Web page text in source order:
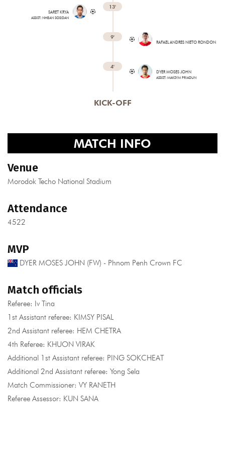
SARET KRYA
ASSIST: NHEAN SOSIDAN
13'
9'
RAFAEL ANDRES NIETO RONDON
4'
DYER MOSES JOHN
ASSIST: MAKSYM PRIADUN
KICK-OFF
MATCH INFO
Venue
Morodok Techo National Stadium
Attendance
4522
MVP
DYER MOSES JOHN (FW) - Phnom Penh Crown FC
Match officials
Referee: Iv Tina
1st Assistant referee: KIMSY PISAL
2nd Assistant referee: HEM CHETRA
4th Referee: KHUON VIRAK
Additional 1st Assistant referee: PING SOKCHEAT
Additional 2nd Assistant referee: Yong Sela
Match Commissioner: VY RANETH
Referee Assessor: KUN SANA